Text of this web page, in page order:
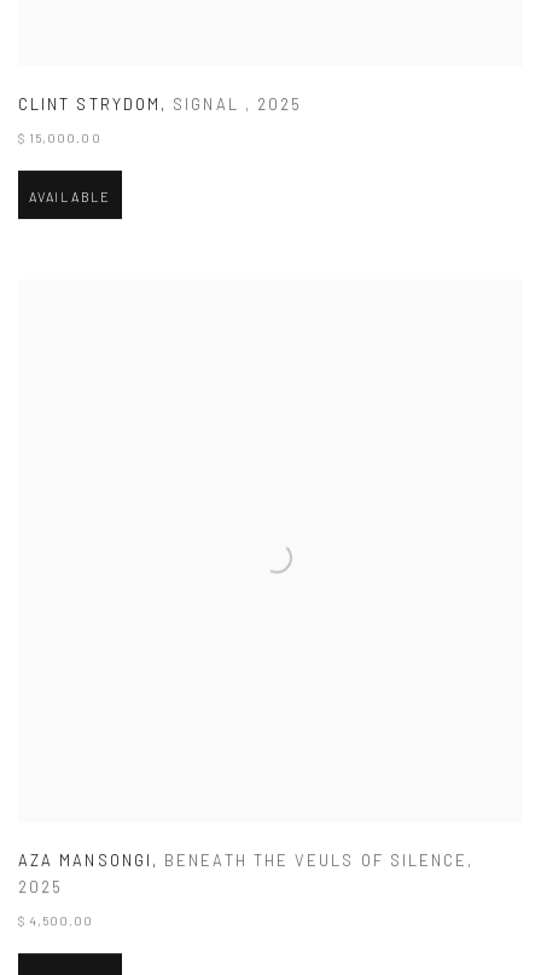
CLINT STRYDOM , SIGNAL , 2025
$ 15,000.00
AVAILABLE
AZA MANSONGI , BENEATH THE VEULS OF SILENCE ,
2025
$ 4,500.00